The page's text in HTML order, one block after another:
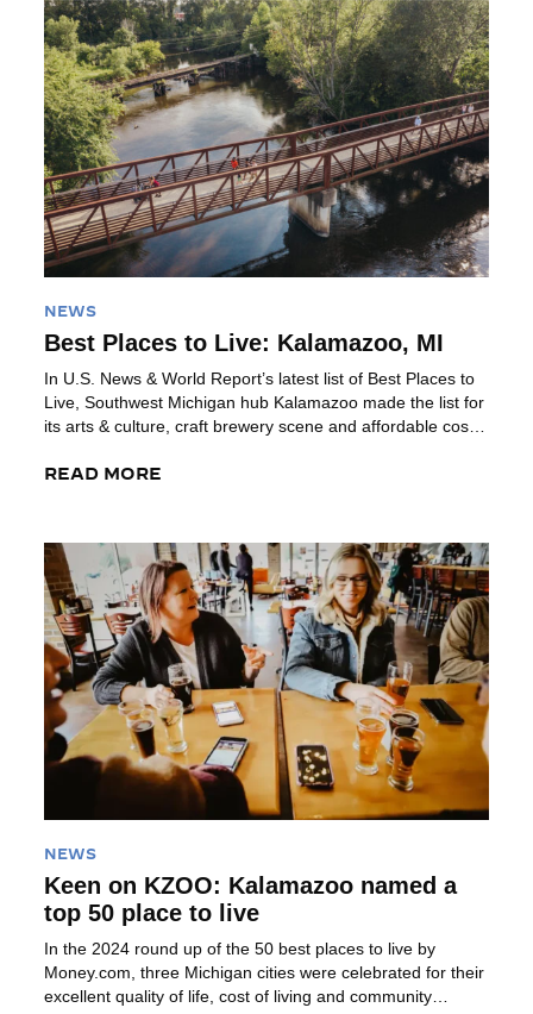
Read More
NEWS
Best Places to Live: Kalamazoo, MI
In U.S. News & World Report’s latest list of Best Places to
Live, Southwest Michigan hub Kalamazoo made the list for
its arts & culture, craft brewery scene and affordable cost
Report What’s it like to live in Kalamazoo, MI? Kalamazoo
READ MORE
Read More
NEWS
Keen on KZOO: Kalamazoo named a
top 50 place to live
In the 2024 round up of the 50 best places to live by
Money.com, three Michigan cities were celebrated for their
excellent quality of life, cost of living and community